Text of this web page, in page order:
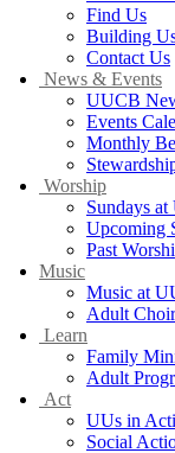
Find Us
Building
Contact Us
News & Events
UUCB
Events
Monthly
Worship
Sundays
Upcoming
Past
Music
Music at
Adult Choir
Learn
Family
Adult
Act
UUs in
Social